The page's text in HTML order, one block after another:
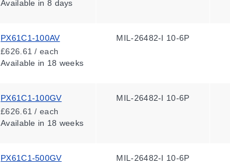
Available in 8 days
PX61C1-100AV
£626.61 / each
Available in 18 weeks
MIL-26482-I 10-6P
PX61C1-100GV
£626.61 / each
Available in 18 weeks
MIL-26482-I 10-6P
PX61C1-500GV
MIL-26482-I 10-6P